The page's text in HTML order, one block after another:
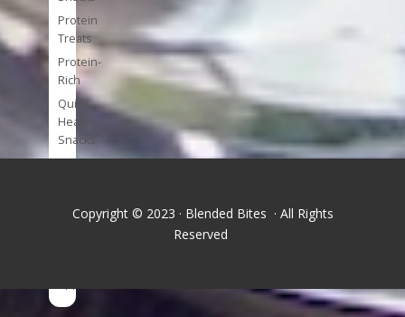
Protein
Treats
Protein-
Rich
Quick
Healthy
Snacks
Single
foods
Copyright © 2023 · Blended Bites · All Rights
Reserved